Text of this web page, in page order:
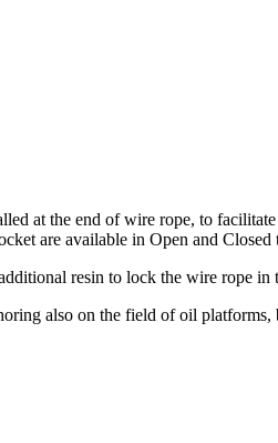
at the end of wire rope, to
are available in Open and Closed
resin to lock the wire rope in
also on the field of oil